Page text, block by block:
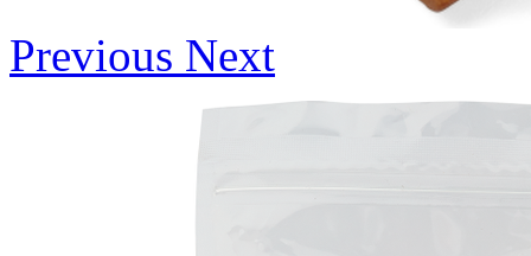
Previous Next